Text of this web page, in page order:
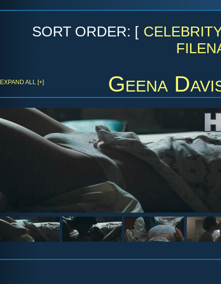
SORT ORDER: [
Geena
EXPAND ALL [+]